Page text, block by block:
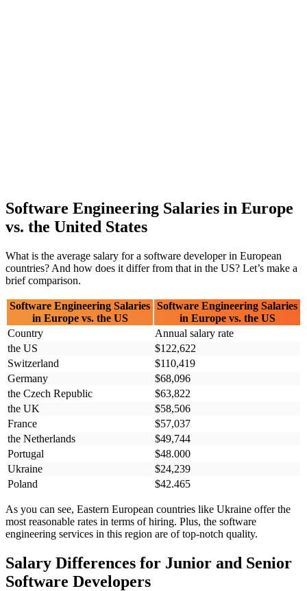
Software Engineering Salaries in Europe
vs. the United States
What is the average salary for a software developer in European
countries? And how does it differ from that in the US? Let’s make a
brief comparison.
Software Engineering Salaries
in Europe vs. the US
Software Engineering Salaries
in Europe vs. the US
Country
Annual salary rate
the US
$122,622
Switzerland
$110,419
Germany
$68,096
the Czech Republic
$63,822
the UK
$58,506
France
$57,037
the Netherlands
$49,744
Portugal
$48.000
Ukraine
$24,239
Poland
$42.465
As you can see, Eastern European countries like Ukraine offer the
most reasonable rates in terms of hiring. Plus, the software
engineering services in this region are of top-notch quality.
Salary Differences for Junior and Senior
Software Developers